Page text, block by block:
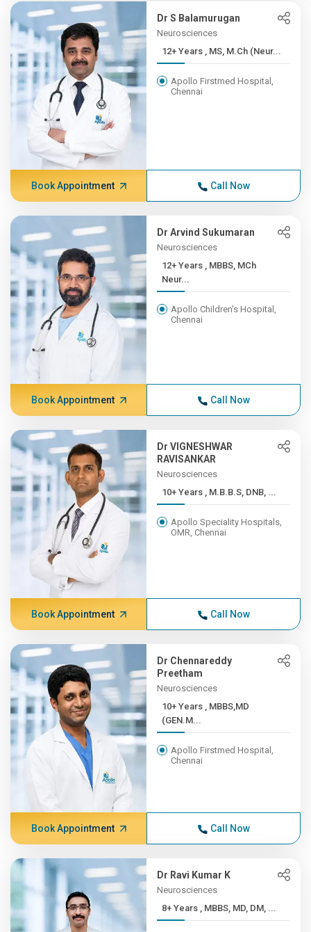
Dr S Balamurugan
Neurosciences
12+ Years , MS, M.Ch (Neur...
Apollo Firstmed Hospital,
Chennai
Book Appointment Call Now
Dr Arvind Sukumaran
Neurosciences
12+ Years , MBBS, MCh
Neur...
Apollo Children's Hospital,
Chennai
Book Appointment Call Now
Dr VIGNESHWAR
RAVISANKAR
Neurosciences
10+ Years , M.B.B.S, DNB, ...
Apollo Speciality Hospitals,
OMR, Chennai
Book Appointment Call Now
Dr Chennareddy
Preetham
Neurosciences
10+ Years , MBBS,MD
(GEN.M...
Apollo Firstmed Hospital,
Chennai
Book Appointment Call Now
Dr Ravi Kumar K
Neurosciences
8+ Years , MBBS, MD, DM, ...